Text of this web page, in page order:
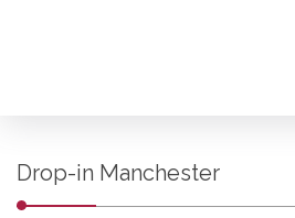
Drop-in Manchester